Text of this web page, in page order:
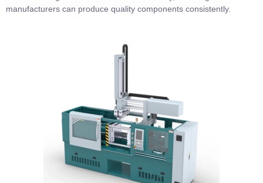
manufacturers can produce quality components consistently.